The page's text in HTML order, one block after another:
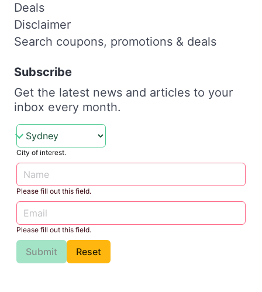
Deals
Disclaimer
Search coupons, promotions & deals
Subscribe
Get the latest news and articles to your
inbox every month.
City of interest.
Please fill out this field.
Please fill out this field.
Submit Reset